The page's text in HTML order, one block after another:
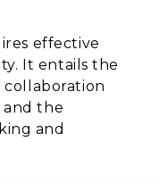
effective
It entails the
and the
and